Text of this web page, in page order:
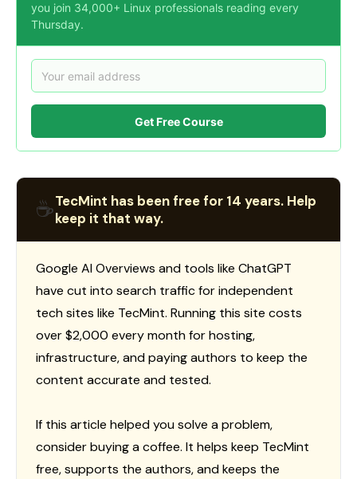
you join 34,000+ Linux professionals reading every
Thursday.
Get Free Course
☕TecMint has been free for 14 years. Help
keep it that way.
Google AI Overviews and tools like ChatGPT
have cut into search traffic for independent
tech sites like TecMint. Running this site costs
over $2,000 every month for hosting,
infrastructure, and paying authors to keep the
content accurate and tested.
If this article helped you solve a problem,
consider buying a coffee. It helps keep TecMint
free, supports the authors, and keeps the